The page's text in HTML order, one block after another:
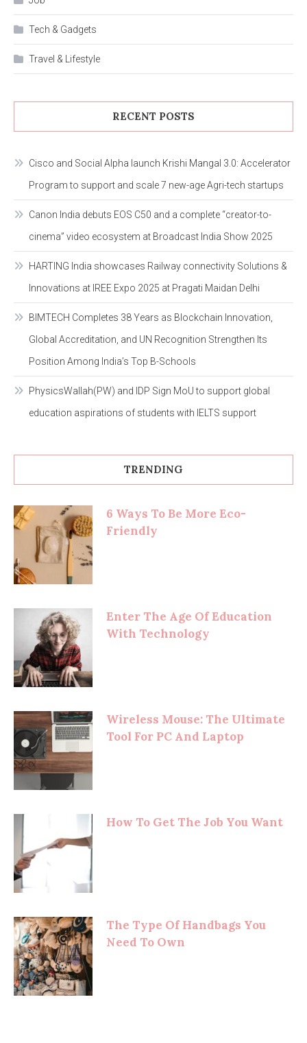
Tech & Gadgets
Travel & Lifestyle
RECENT POSTS
Cisco and Social Alpha launch Krishi Mangal 3.0: Accelerator
Program to support and scale 7 new-age Agri-tech startups
Canon India debuts EOS C50 and a complete “creator-to-
cinema” video ecosystem at Broadcast India Show 2025
HARTING India showcases Railway connectivity Solutions &
Innovations at IREE Expo 2025 at Pragati Maidan Delhi
BIMTECH Completes 38 Years as Blockchain Innovation,
Global Accreditation, and UN Recognition Strengthen Its
Position Among India’s Top B-Schools
PhysicsWallah(PW) and IDP Sign MoU to support global
education aspirations of students with IELTS support
TRENDING
6 Ways To Be More Eco-
Friendly
Enter The Age Of Education
With Technology
Wireless Mouse: The Ultimate
Tool For PC And Laptop
How To Get The Job You Want
The Type Of Handbags You
Need To Own